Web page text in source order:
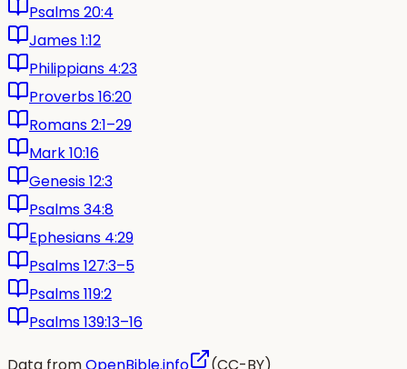
Psalms 20:4
James 1:12
Philippians 4:23
Proverbs 16:20
Romans 2:1–29
Mark 10:16
Genesis 12:3
Psalms 34:8
Ephesians 4:29
Psalms 127:3–5
Psalms 119:2
Psalms 139:13–16
Data fromOpenBible.info (CC-BY)